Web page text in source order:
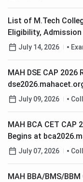
List of M.Tech
Eligibility,
July 14, 2026
MAH DSE CAP
ApplyJuly 09, 2026
MAH BCA CET CAP
Begins at
Date to Apply
July 07, 2026
MAH BBA/BMS/BBM